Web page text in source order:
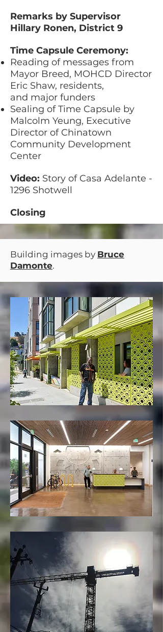
Remarks by Supervisor
Hillary Ronen, District 9
Time Capsule Ceremony:
Reading of messages from
Mayor Breed, MOHCD Director
Eric Shaw, residents,
and major funders
Sealing of Time Capsule by
Malcolm Yeung, Executive
Director of Chinatown
Community Development
Center
Video: Story of Casa Adelante -
1296 Shotwell
Closing
Building images by Bruce
Damonte.